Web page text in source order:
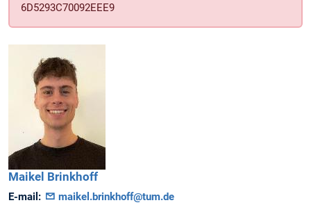
6D5293C70092EEE9
Maikel Brinkhoff
E-mail: maikel.brinkhoff@tum.de